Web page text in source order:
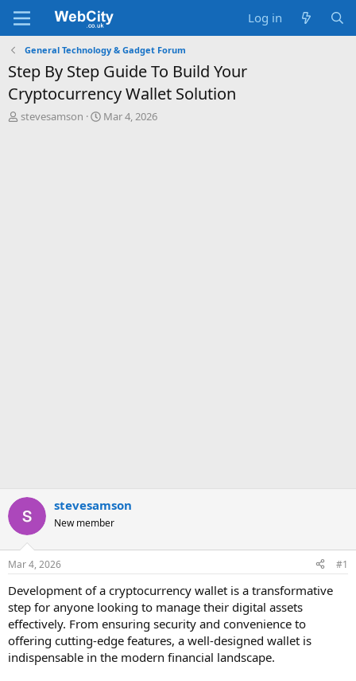
Log in
General Technology & Gadget Forum
Step By Step Guide To Build Your
Cryptocurrency Wallet Solution
T
stevesamson
S
Mar 4, 2026
stevesamson
New member
Mar 4, 2026 #1
Development of a cryptocurrency wallet is a transformative
step for anyone looking to manage their digital assets
effectively. From ensuring security and convenience to
offering cutting-edge features, a well-designed wallet is
indispensable in the modern financial landscape.